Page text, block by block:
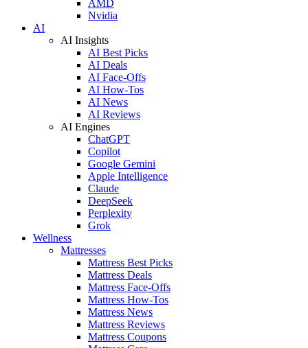
AMD
Nvidia
AI
AI Insights
AI Best Picks
AI Deals
AI Face-Offs
AI How-Tos
AI News
AI Reviews
AI Engines
ChatGPT
Copilot
Google Gemini
Apple Intelligence
Claude
DeepSeek
Perplexity
Grok
Wellness
Mattresses
Mattress Best Picks
Mattress Deals
Mattress Face-Offs
Mattress How-Tos
Mattress News
Mattress Reviews
Mattress Coupons